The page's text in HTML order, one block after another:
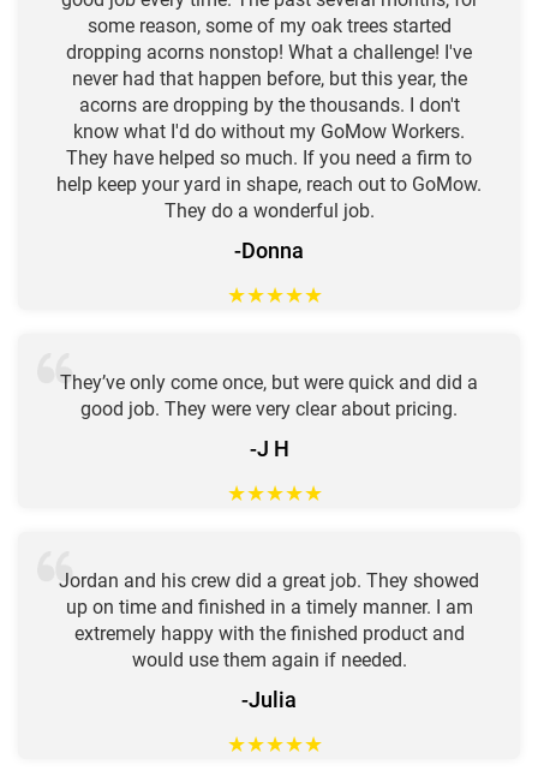
some reason, some of my oak trees started
dropping acorns nonstop! What a challenge! I've
never had that happen before, but this year, the
acorns are dropping by the thousands. I don't
know what I'd do without my GoMow Workers.
They have helped so much. If you need a firm to
help keep your yard in shape, reach out to GoMow.
They do a wonderful job.
-Donna
★★★★★
They’ve only come once, but were quick and did a
good job. They were very clear about pricing.
-J H
★★★★★
Jordan and his crew did a great job. They showed
up on time and finished in a timely manner. I am
extremely happy with the finished product and
would use them again if needed.
-Julia
★★★★★